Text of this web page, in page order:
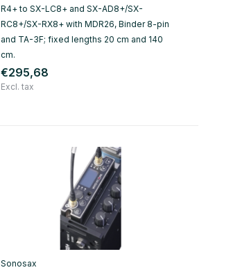
R4+ to SX-LC8+ and SX-AD8+/SX-
RC8+/SX-RX8+ with MDR26, Binder 8-pin
and TA-3F; fixed lengths 20 cm and 140
cm.
€295,68
Excl. tax
Sonosax